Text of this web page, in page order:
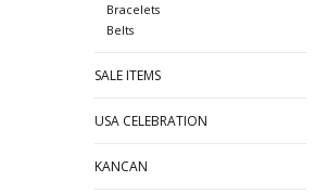
Bracelets
Belts
SALE ITEMS
USA CELEBRATION
KANCAN